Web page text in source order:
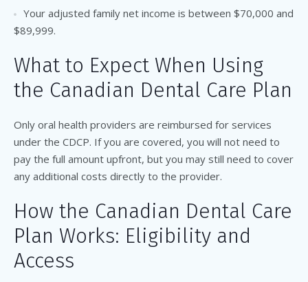
Your adjusted family net income is between $70,000 and
$89,999.
What to Expect When Using
the Canadian Dental Care Plan
Only oral health providers are reimbursed for services
under the CDCP. If you are covered, you will not need to
pay the full amount upfront, but you may still need to cover
any additional costs directly to the provider.
How the Canadian Dental Care
Plan Works: Eligibility and
Access